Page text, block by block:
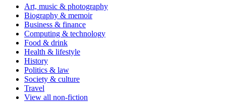
Art, music & photography
Biography & memoir
Business & finance
Computing & technology
Food & drink
Health & lifestyle
History
Politics & law
Society & culture
Travel
View all non-fiction